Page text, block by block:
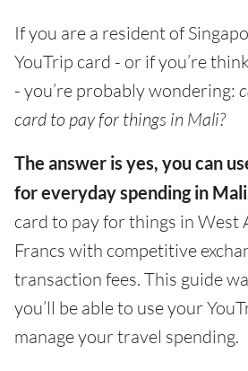
If you are a resident of
YouTrip card - or if you’re
- you’re probably wondering:
card to pay for things in Mali?
The answer is yes, you can
for everyday spending in
card to pay for things in West
Francs with competitive
transaction fees. This guide
you’ll be able to use your
manage your travel spending.